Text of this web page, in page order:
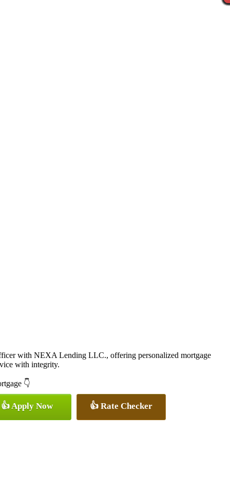
with NEXA Lending LLC., offering personalized mortgage
with integrity.
👇
👍 Apply Now 👍 Rate Checker